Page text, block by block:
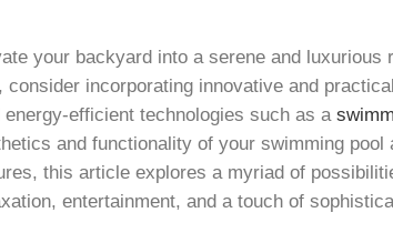
your backyard into a serene and
consider incorporating innovative and
efficient technologies such as a
and functionality of your swimming
this article explores a myriad of
entertainment, and a touch of